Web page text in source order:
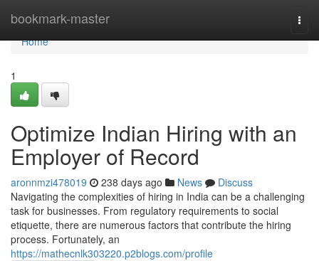
bookmark-master
Home
Home
1
Optimize Indian Hiring with an
Employer of Record
aronnmzi478019 238 days ago News
Discuss
Navigating the complexities of hiring in India can be a challenging
task for businesses. From regulatory requirements to social
etiquette, there are numerous factors that contribute the hiring
process. Fortunately, an
https://mathecnlk303220.p2blogs.com/profile